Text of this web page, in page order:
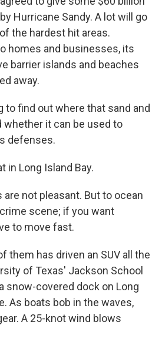
Hurricane Sandy. A lot will go
the hardest hit areas.
homes and businesses, its
barrier islands and beaches
away.
to find out where that sand and
whether it can be used to
defenses.
in Long Island Bay.
not pleasant. But to ocean
scene; if you want
to move fast.
them has driven an SUV all the
of Texas' Jackson School
snow-covered dock on Long
As boats bob in the waves,
A 25-knot wind blows